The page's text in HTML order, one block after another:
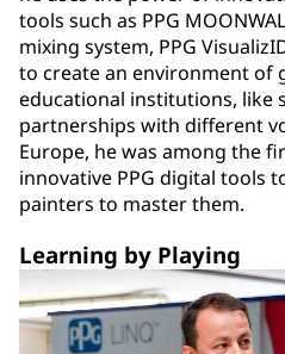
tools such as PPG
mixing system, PPG
to create an environment of
educational institutions, like
partnerships with different
Europe, he was among the
innovative PPG digital tools
painters to master them.
Learning by Playing